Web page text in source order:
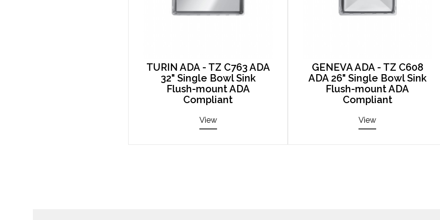
TURIN ADA - TZ C763 ADA
32" Single Bowl Sink
Flush-mount ADA
Compliant
View
GENEVA ADA - TZ C608
ADA 26" Single Bowl Sink
Flush-mount ADA
Compliant
View